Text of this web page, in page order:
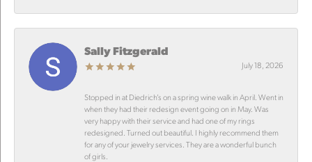
Sally Fitzgerald
July 18, 2026
Stopped in at Diedrich’s on a spring wine walk in April. Went in
when they had their redesign event going on in May. Was
very happy with their service and had one of my rings
redesigned. Turned out beautiful. I highly recommend them
for any of your jewelry services. They are a wonderful bunch
of girls.